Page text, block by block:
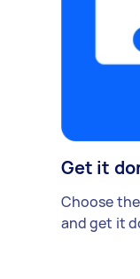
Get it
Choose
and get it